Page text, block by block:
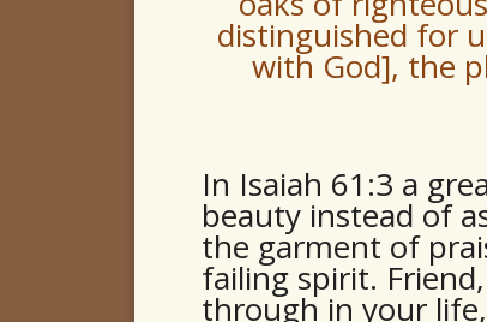
distinguished for
with God], the
In Isaiah 61:3 a
beauty instead of
the garment of
failing spirit.
through in your